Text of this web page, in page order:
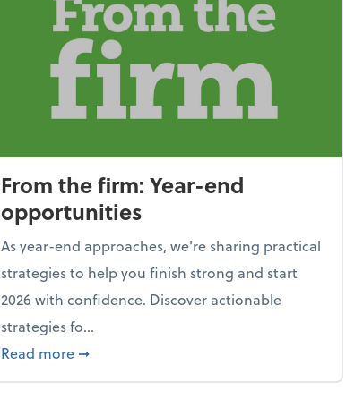
From the firm: Year-end
opportunities
As year-end approaches, we're sharing practical
strategies to help you finish strong and start
2026 with confidence. Discover actionable
strategies fo...
Read more about From the firm: Year-end
➞